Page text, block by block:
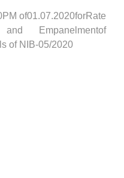
of01.07.2020forRate
Empanelmentof
of NIB-05/2020